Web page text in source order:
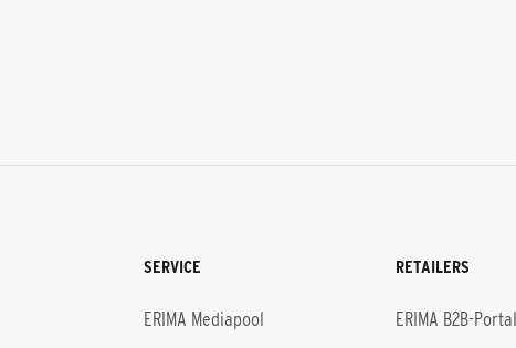
SERVICE
ERIMA Mediapool
RETAILERS
ERIMA B2B-Portal